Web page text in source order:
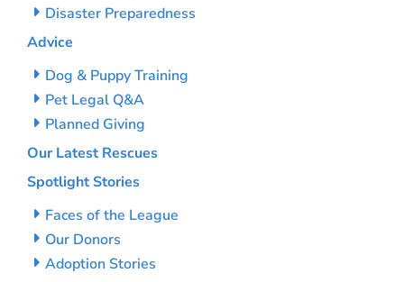
Disaster Preparedness
Advice
Dog & Puppy Training
Pet Legal Q&A
Planned Giving
Our Latest Rescues
Spotlight Stories
Faces of the League
Our Donors
Adoption Stories